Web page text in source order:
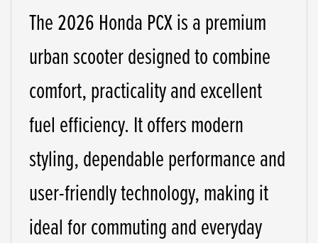
The 2026 Honda PCX is a premium
urban scooter designed to combine
comfort, practicality and excellent
fuel efficiency. It offers modern
styling, dependable performance and
user-friendly technology, making it
ideal for commuting and everyday